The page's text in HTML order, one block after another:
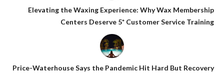
Elevating the Waxing Experience: Why Wax Membership
Centers Deserve 5* Customer Service Training
Price-Waterhouse Says the Pandemic Hit Hard But Recovery